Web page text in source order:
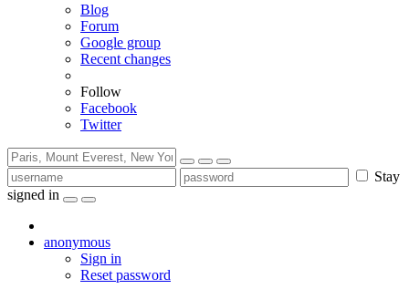
Blog
Forum
Google group
Recent changes
Follow
Facebook
Twitter
Stay
signed in
anonymous
Sign in
Reset password